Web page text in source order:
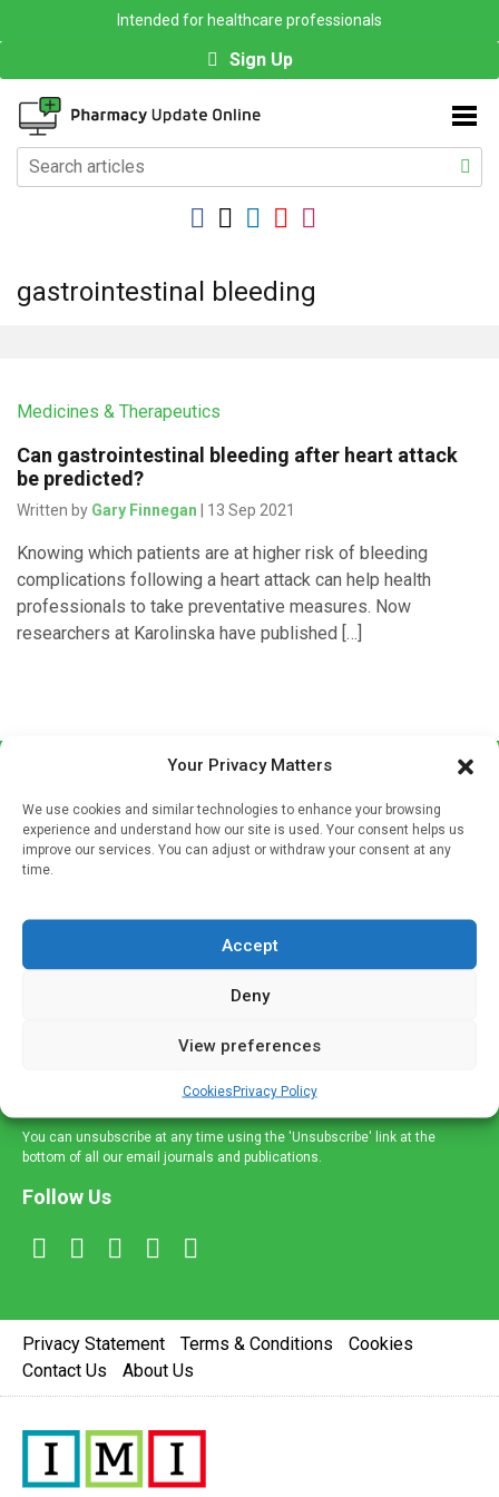
Your Privacy Matters
We use cookies and similar technologies to enhance your browsing
experience and understand how our site is used. Your consent helps us
improve our services. You can adjust or withdraw your consent at any
time.
Accept
Deny
View preferences
CookiesPrivacy Policy
Intended for healthcare professionals
Sign Up
gastrointestinal bleeding
Medicines & Therapeutics
Can gastrointestinal bleeding after heart attack
be predicted?
Written by Gary Finnegan | 13 Sep 2021
Knowing which patients are at higher risk of bleeding
complications following a heart attack can help health
professionals to take preventative measures. Now
researchers at Karolinska have published […]
If you're a healthcare professional you can sign up to our
mailing list to receive high quality medical, pharmaceutical
and healthcare news and e-journals. Get the latest news
and information across a broad range of specialities
delivered straight to your inbox.
You can unsubscribe at any time using the 'Unsubscribe' link at the
bottom of all our email journals and publications.
Follow Us
Privacy Statement Terms & Conditions
Cookies
Contact Us
About Us